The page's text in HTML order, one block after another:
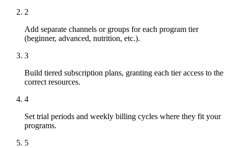
2
Add separate channels or groups for each program tier
(beginner, advanced, nutrition, etc.).
3
Build tiered subscription plans, granting each tier access to the
correct resources.
4
Set trial periods and weekly billing cycles where they fit your
programs.
5